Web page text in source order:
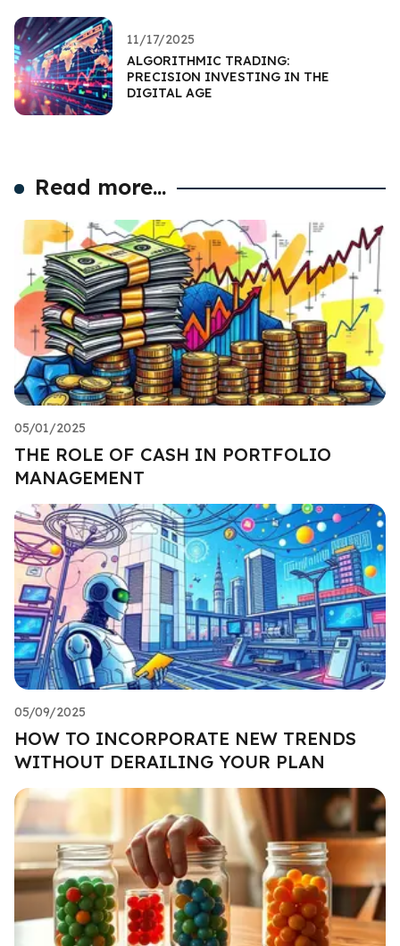
11/17/2025
ALGORITHMIC TRADING:
PRECISION INVESTING IN THE
DIGITAL AGE
Read more...
05/01/2025
THE ROLE OF CASH IN PORTFOLIO
MANAGEMENT
05/09/2025
HOW TO INCORPORATE NEW TRENDS
WITHOUT DERAILING YOUR PLAN